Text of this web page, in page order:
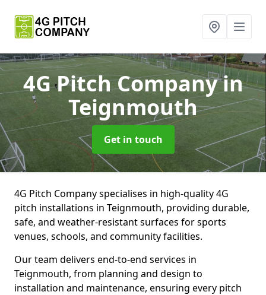
4G Pitch Companyin
Teignmouth
Get in touch
4G Pitch Company specialises in high-quality 4G
pitch installations in Teignmouth, providing durable,
safe, and weather-resistant surfaces for sports
venues, schools, and community facilities.
Our team delivers end-to-end services in
Teignmouth, from planning and design to
installation and maintenance, ensuring every pitch